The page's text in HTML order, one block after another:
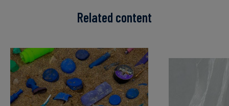
Related content